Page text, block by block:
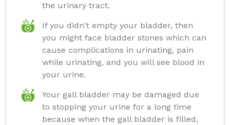
the urinary tract.
If you didn't empty your bladder, then
you might face bladder stones which can
cause complications in urinating, pain
while urinating, and you will see blood in
your urine.
Your gall bladder may be damaged due
to stopping your urine for a long time
because when the gall bladder is filled,